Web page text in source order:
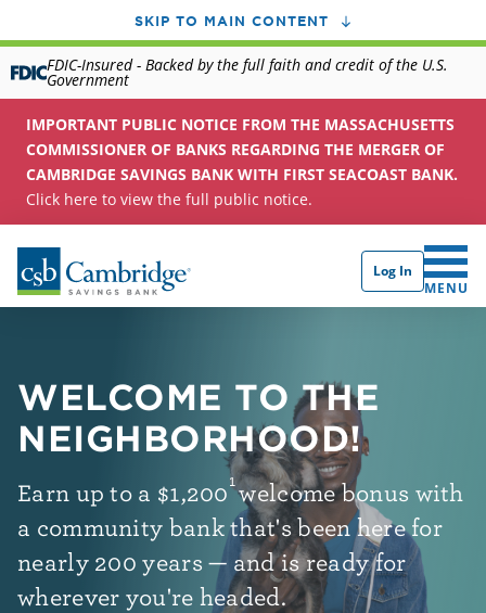
SKIP TO MAIN CONTENT
FDIC-Insured - Backed by the full faith and credit of the U.S.
Government
IMPORTANT PUBLIC NOTICE FROM THE MASSACHUSETTS
COMMISSIONER OF BANKS REGARDING THE MERGER OF
CAMBRIDGE SAVINGS BANK WITH FIRST SEACOAST BANK.
Click here to view the full public notice.
Log In
CLICK
MENU
WELCOME TO THE
NEIGHBORHOOD!
Earn up to a $1,2001welcome bonus with
a community bank that's been here for
nearly 200 years — and is ready for
wherever you're headed.